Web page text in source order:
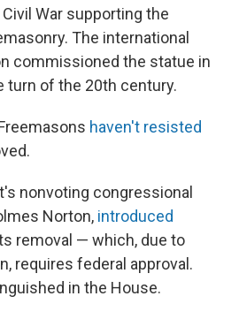
War supporting the
The international
commissioned the statue in
turn of the 20th century.
haven't resisted
nonvoting congressional
Norton, introduced
removal — which, due to
requires federal approval.
in the House.